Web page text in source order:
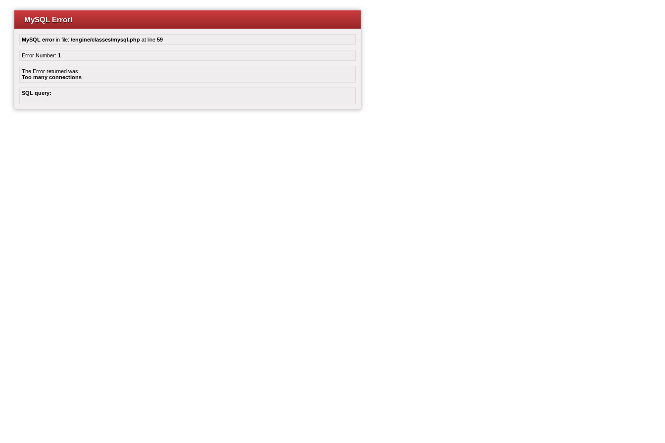
MySQL Error!
MySQL errorin file: /engine/classes/mysql.php at line 59
Error Number: 1
The Error returned was:
Too many connections
SQL query: